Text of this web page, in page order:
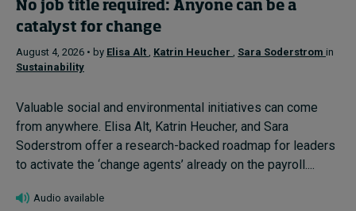
No job title required: Anyone can be a
catalyst for change
August 4, 2026 • by Elisa Alt , Katrin Heucher , Sara Soderstrom in
Sustainability
Valuable social and environmental initiatives can come
from anywhere. Elisa Alt, Katrin Heucher, and Sara
Soderstrom offer a research-backed roadmap for leaders
to activate the ‘change agents’ already on the payroll....
Audio available